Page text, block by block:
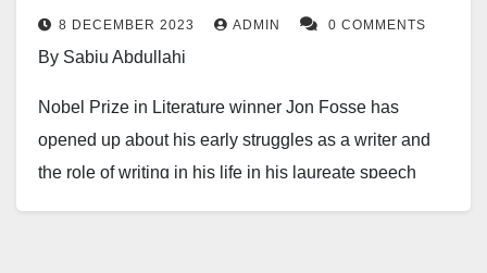
Fosse
8 DECEMBER 2023 ADMIN 0 COMMENTS
By Sabiu Abdullahi
Nobel Prize in Literature winner Jon Fosse has
opened up about his early struggles as a writer and
the role of writing in his life in his laureate speech